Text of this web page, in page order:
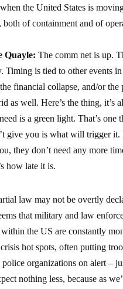
the United States is
both of containment and of
Quayle: The comm net is up.
Timing is tied to other events
financial collapse, and/or the
as well. Here’s the thing, it’s
is a green light. That’s one
give you is what will trigger it.
they don’t need any more
how late it is.
law may not be overtly
that military and law
within the US are constantly
hot spots, often putting
organizations on alert –
nothing less, because as